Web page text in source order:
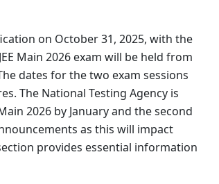
on October 31, 2025, with the
Main 2026 exam will be held from
dates for the two exam sessions
The National Testing Agency is
2026 by January and the second
as this will impact
provides essential information